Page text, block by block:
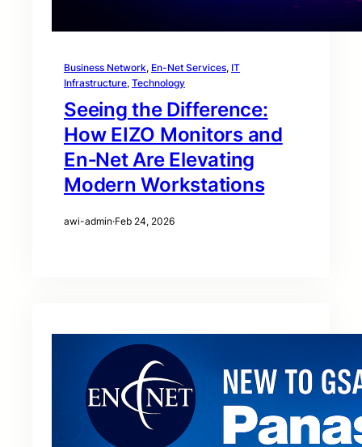
Business Network, En-Net Services, IT
Infrastructure, Technology
Seeing the Difference:
How EIZO Monitors and
En‑Net Are Elevating
Modern Workstations
awi-admin·Feb 24, 2026